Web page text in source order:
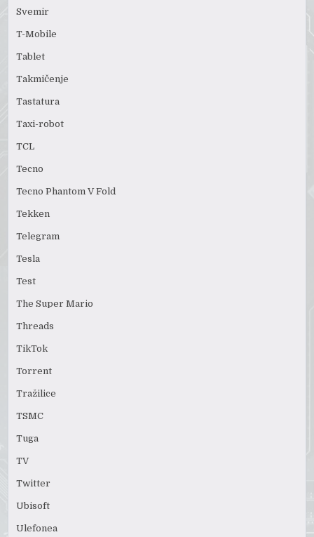
Svemir
T-Mobile
Tablet
Takmičenje
Tastatura
Taxi-robot
TCL
Tecno
Tecno Phantom V Fold
Tekken
Telegram
Tesla
Test
The Super Mario
Threads
TikTok
Torrent
Tražilice
TSMC
Tuga
TV
Twitter
Ubisoft
Ulefonea